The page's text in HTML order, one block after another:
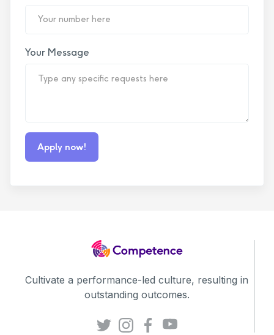
Your Message
Cultivate a performance-led culture, resulting in
outstanding outcomes.